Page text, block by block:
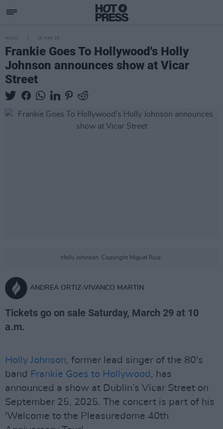
MUSIC 26 MAR 25
Frankie Goes To Hollywood's Holly
Johnson announces show at Vicar
Street
Holly Johnson. Copyright Miguel Ruiz.
ANDREA ORTIZ-VIVANCO MARTIN
Tickets go on sale Saturday, March 29 at 10
a.m.
Holly Johnson, former lead singer of the 80's
band Frankie Goes to Hollywood , has
announced a show at Dublin’s Vicar Street on
September 25, 2025. The concert is part of his
'Welcome to the Pleasuredome 40th